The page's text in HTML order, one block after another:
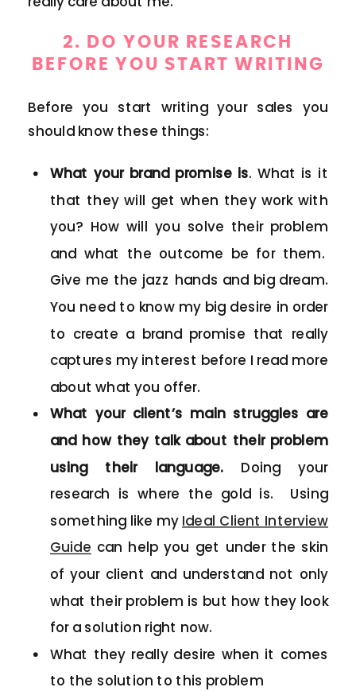
2. DO YOUR RESEARCH
BEFORE YOU START WRITING
Before you start writing your sales you
should know these things:
What your brand promise is. What is it
that they will get when they work with
you? How will you solve their problem
and what the outcome be for them.
Give me the jazz hands and big dream.
You need to know my big desire in order
to create a brand promise that really
captures my interest before I read more
about what you offer.
What your client’s main struggles are
and how they talk about their problem
using their language. Doing your
research is where the gold is. Using
something like my Ideal Client Interview
Guide can help you get under the skin
of your client and understand not only
what their problem is but how they look
for a solution right now.
What they really desire when it comes
to the solution to this problem